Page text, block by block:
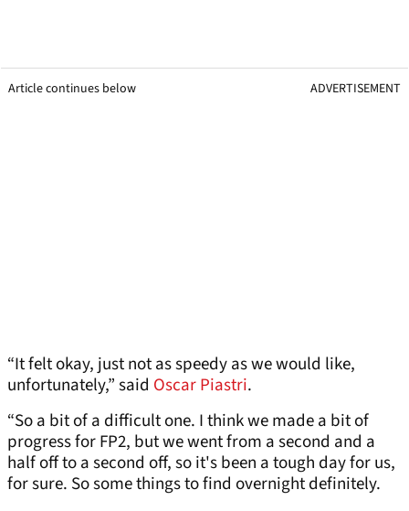
Article continues below ADVERTISEMENT
“It felt okay, just not as speedy as we would like,
unfortunately,” said Oscar Piastri.
“So a bit of a difficult one. I think we made a bit of
progress for FP2, but we went from a second and a
half off to a second off, so it's been a tough day for us,
for sure. So some things to find overnight definitely.